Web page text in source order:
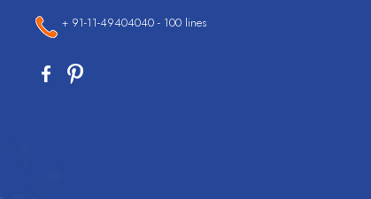
+ 91-11-49404040 - 100 lines